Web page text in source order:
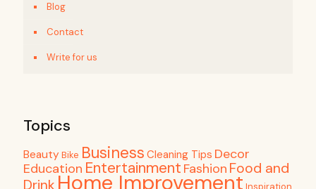
Blog
Contact
Write for us
Topics
Beauty Bike Business Cleaning Tips Decor
Education Entertainment Fashion Food and
Drink Home Improvement